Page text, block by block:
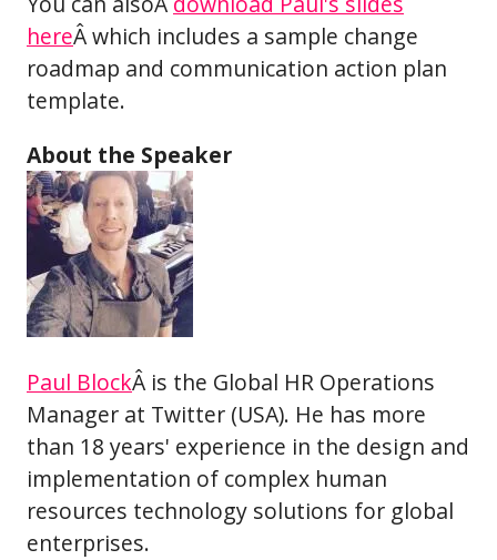
hereÂ which includes a sample change
roadmap and communication action plan
template.
About the Speaker
Paul BlockÂ is the Global HR Operations
Manager at Twitter (USA). He has more
than 18 years' experience in the design and
implementation of complex human
resources technology solutions for global
enterprises.